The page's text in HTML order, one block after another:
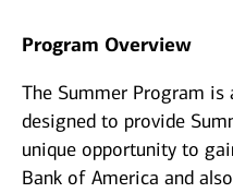
Program Overview
The Summer Program
designed to provide
unique opportunity to
Bank of America and